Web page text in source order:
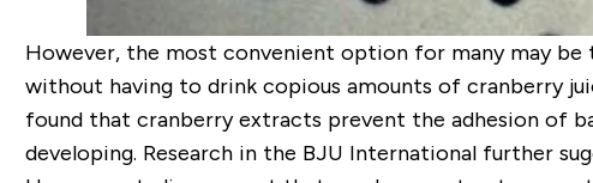
However, the most convenient option for many may be
without having to drink copious amounts of cranberry
found that cranberry extracts prevent the adhesion of
developing. Research in the BJU International further